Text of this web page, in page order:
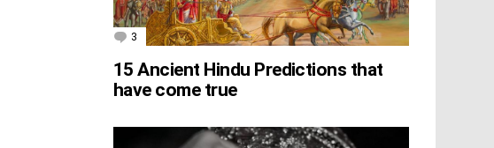
3 Comments
15 Ancient Hindu Predictions that
have come true